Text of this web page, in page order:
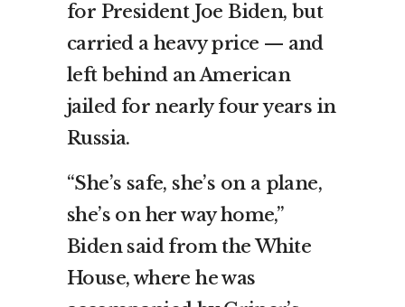
for President Joe Biden, but
carried a heavy price — and
left behind an American
jailed for nearly four years in
Russia.
“She’s safe, she’s on a plane,
she’s on her way home,”
Biden said from the White
House, where he was